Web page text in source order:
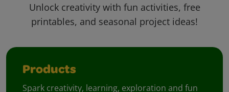
Unlock creativity with fun activities, free
printables, and seasonal project ideas!
Products
Spark creativity, learning, exploration and fun